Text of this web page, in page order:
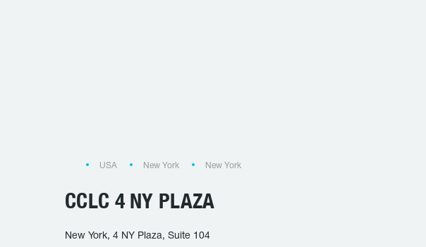
USA New York New York
CCLC 4 NY PLAZA
New York, 4 NY Plaza, Suite 104